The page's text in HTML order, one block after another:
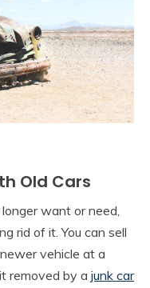
Old Cars
want or need,
rid of it. You can sell
vehicle at a
removed by a junk car